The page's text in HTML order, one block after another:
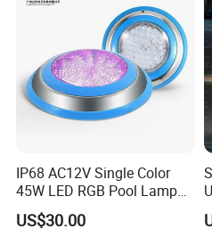
IP68 AC12V Single Color
45W LED RGB Pool Lamp
Stainless Steel Wall
Mounted Swimming Pool
US$30.00